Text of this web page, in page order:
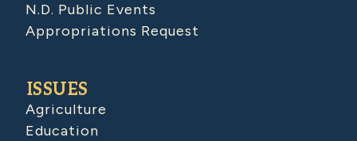
N.D. Public Events
Appropriations Request
ISSUES
Agriculture
Education